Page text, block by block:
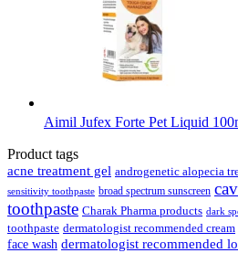
Aimil Jufex Forte Pet Liquid
Product tags
acne treatment gel androgenetic alopecia
sensitivity toothpaste broad spectrum sunscreen
toothpaste Charak Pharma products dark
toothpaste dermatologist recommended cream
face wash dermatologist recommended